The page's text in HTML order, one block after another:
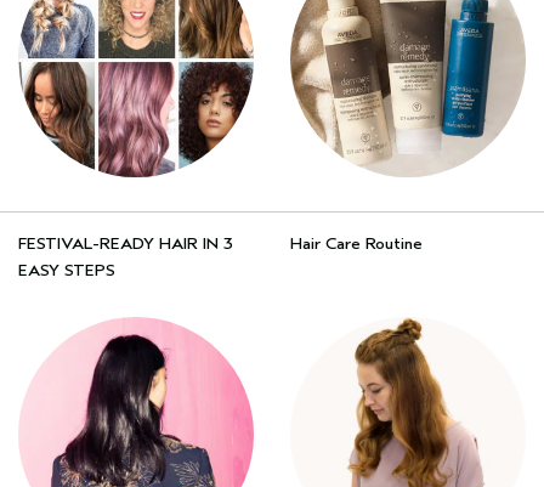
FESTIVAL-READY HAIR IN 3
EASY STEPS
Hair Care Routine